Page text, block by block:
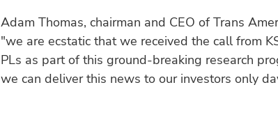
Adam Thomas, chairman and CEO of Trans
"we are ecstatic that we received the call from
PLs as part of this ground-breaking research
we can deliver this news to our investors only